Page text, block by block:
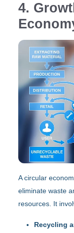
4.
A circular
eliminate waste
resources. It
Recycling